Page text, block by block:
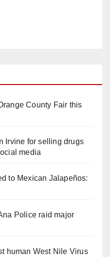
County Fair this
Irvine for selling drugs
media
to Mexican Jalapeños:
Police raid major
human West Nile Virus